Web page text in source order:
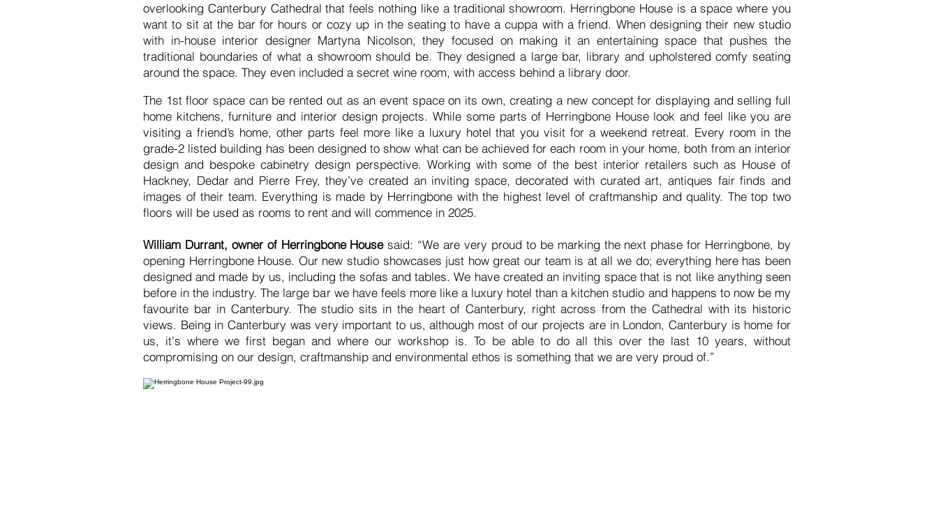
overlooking Canterbury Cathedral that feels nothing like a traditional showroom. Herringbone House is a space where you
want to sit at the bar for hours or cozy up in the seating to have a cuppa with a friend. When designing their new studio
with in-house interior designer Martyna Nicolson, they focused on making it an entertaining space that pushes the
traditional boundaries of what a showroom should be. They designed a large bar, library and upholstered comfy seating
around the space. They even included a secret wine room, with access behind a library door.
The 1st floor space can be rented out as an event space on its own, creating a new concept for displaying and selling full
home kitchens, furniture and interior design projects. While some parts of Herringbone House look and feel like you are
visiting a friend’s home, other parts feel more like a luxury hotel that you visit for a weekend retreat. Every room in the
grade-2 listed building has been designed to show what can be achieved for each room in your home, both from an interior
design and bespoke cabinetry design perspective. Working with some of the best interior retailers such as House of
Hackney, Dedar and Pierre Frey, they’ve created an inviting space, decorated with curated art, antiques fair finds and
images of their team. Everything is made by Herringbone with the highest level of craftmanship and quality. The top two
floors will be used as rooms to rent and will commence in 2025.
William Durrant, owner of Herringbone Housesaid: “We are very proud to be marking the next phase for Herringbone, by
opening Herringbone House. Our new studio showcases just how great our team is at all we do; everything here has been
designed and made by us, including the sofas and tables. We have created an inviting space that is not like anything seen
before in the industry. The large bar we have feels more like a luxury hotel than a kitchen studio and happens to now be my
favourite bar in Canterbury. The studio sits in the heart of Canterbury, right across from the Cathedral with its historic
views. Being in Canterbury was very important to us, although most of our projects are in London, Canterbury is home for
us, it's where we first began and where our workshop is. To be able to do all this over the last 10 years, without
compromising on our design, craftmanship and environmental ethos is something that we are very proud of.”